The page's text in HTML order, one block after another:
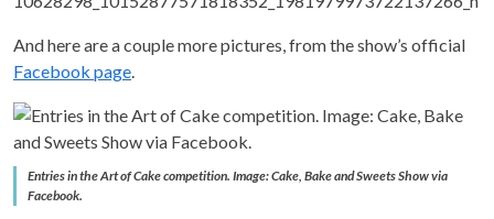
And here are a couple more pictures, from the show’s official
Facebook page.
Entries in the Art of Cake competition. Image: Cake, Bake and Sweets Show via
Facebook.